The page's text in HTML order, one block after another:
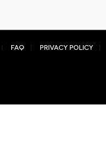
FAQ Privacy Policy